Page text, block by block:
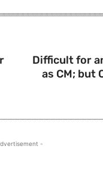
Difficult for
as CM; but
-